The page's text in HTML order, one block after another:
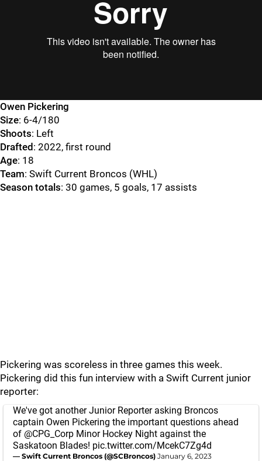
Owen Pickering
Size: 6-4/180
Shoots: Left
Drafted : 2022, first round
Age: 18
Team: Swift Current Broncos (WHL)
Season totals: 30 games, 5 goals, 17 assists
Pickering was scoreless in three games this week.
Pickering did this fun interview with a Swift Current junior
reporter:
We've got another Junior Reporter asking Broncos
captain Owen Pickering the important questions ahead
of @CPG_Corp Minor Hockey Night against the
Saskatoon Blades! pic.twitter.com/McekC7Zg4d
— Swift Current Broncos (@SCBroncos) January 6, 2023